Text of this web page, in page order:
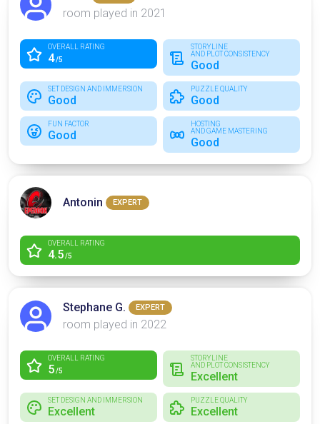
room played in 2021
OVERALL RATING
4/5
STORYLINE
AND PLOT CONSISTENCY
Good
SET DESIGN AND IMMERSION
Good
PUZZLE QUALITY
Good
FUN FACTOR
Good
HOSTING
AND GAME MASTERING
Good
Antonin EXPERT
OVERALL RATING
4.5/5
Stephane G. EXPERT
room played in 2022
OVERALL RATING
5/5
STORYLINE
AND PLOT CONSISTENCY
Excellent
SET DESIGN AND IMMERSION
Excellent
PUZZLE QUALITY
Excellent